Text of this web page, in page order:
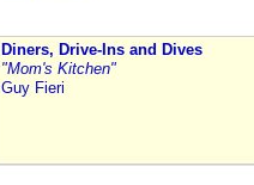
Diners, Drive-Ins and Dives
"Mom's Kitchen"
Guy Fieri